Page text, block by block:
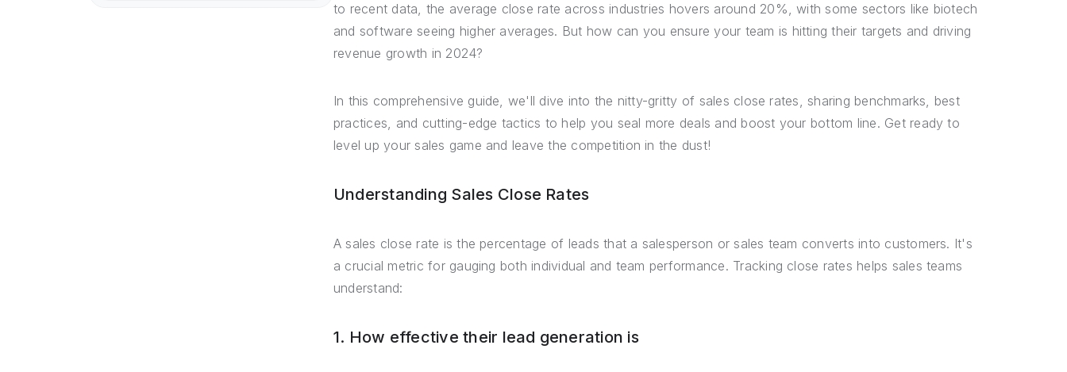
to recent data, the average close rate across industries hovers around 20%, with some sectors like biotech
and software seeing higher averages. But how can you ensure your team is hitting their targets and driving
revenue growth in 2024?
In this comprehensive guide, we'll dive into the nitty-gritty of sales close rates, sharing benchmarks, best
practices, and cutting-edge tactics to help you seal more deals and boost your bottom line. Get ready to
level up your sales game and leave the competition in the dust!
Understanding Sales Close Rates
A sales close rate is the percentage of leads that a salesperson or sales team converts into customers. It's
a crucial metric for gauging both individual and team performance. Tracking close rates helps sales teams
understand:
1. How effective their lead generation is